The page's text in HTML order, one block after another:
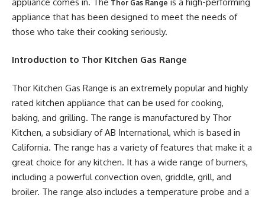
Thor Gas Range
appliance that has been designed to meet the needs of
those who take their cooking seriously.
Introduction to Thor Kitchen Gas Range
Thor Kitchen Gas Range is an extremely popular and highly
rated kitchen appliance that can be used for cooking,
baking, and grilling. The range is manufactured by Thor
Kitchen, a subsidiary of AB International, which is based in
California. The range has a variety of features that make it a
great choice for any kitchen. It has a wide range of burners,
including a powerful convection oven, griddle, grill, and
broiler. The range also includes a temperature probe and a